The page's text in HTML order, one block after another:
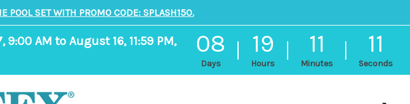
POOL SET WITH PROMO CODE: SPLASH150.
AM to August 16, 11:59 PM,
08
Days
19
Hours
11
Minutes
10
Seconds